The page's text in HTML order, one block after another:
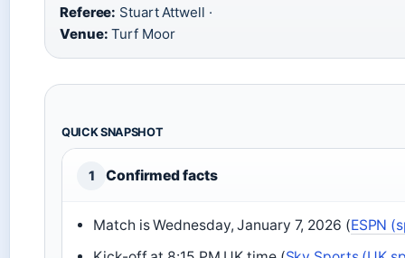
Referee: Stuart Attwell ·
Venue: Turf Moor
QUICK SNAPSHOT
1 Confirmed facts
Match is Wednesday, January 7, 2026 (ESPN